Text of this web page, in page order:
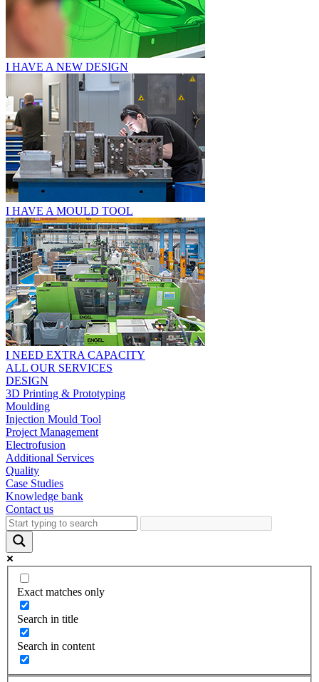
I HAVE A NEW DESIGN
I HAVE A MOULD TOOL
I NEED EXTRA CAPACITY
ALL OUR SERVICES
DESIGN
3D Printing & Prototyping
Moulding
Injection Mould Tool
Project Management
Electrofusion
Additional Services
Quality
Case Studies
Knowledge bank
Contact us
Exact matches only
Search in title
Search in content